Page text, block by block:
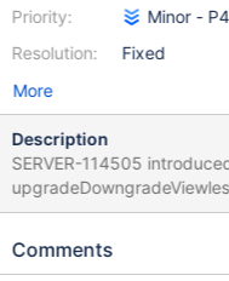
Priority:
Resolution:
Minor - P4
Fixed
More
Description
SERVER-114505
converting from/to
applied on initial sync because: (1) Initial sync may
Comments